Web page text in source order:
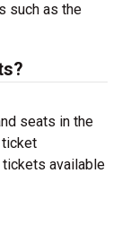
such as the
seats in the
ticket
available